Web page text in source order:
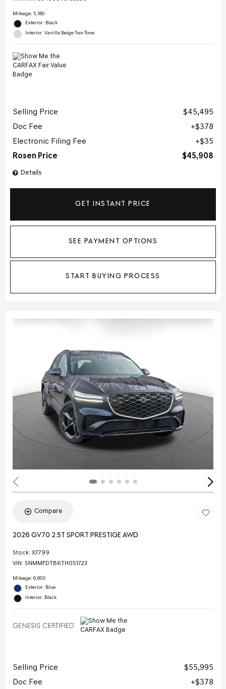
Mileage: 5,180
Exterior: Black
Interior: Vanilla Beige Two Tone
Details
Selling Price
$45,495
Doc Fee
$378
Electronic Filing Fee
$35
Rosen Price
$45,908
GET INSTANT PRICE
SEE PAYMENT OPTIONS
START BUYING PROCESS
Compare
2026 GV70 2.5T SPORT PRESTIGE AWD
Stock: X7799
VIN: 5NMMFDTB6TH051723
Mileage: 6,600
Exterior: Blue
Interior: Black
Selling Price
$55,995
Doc Fee
$378